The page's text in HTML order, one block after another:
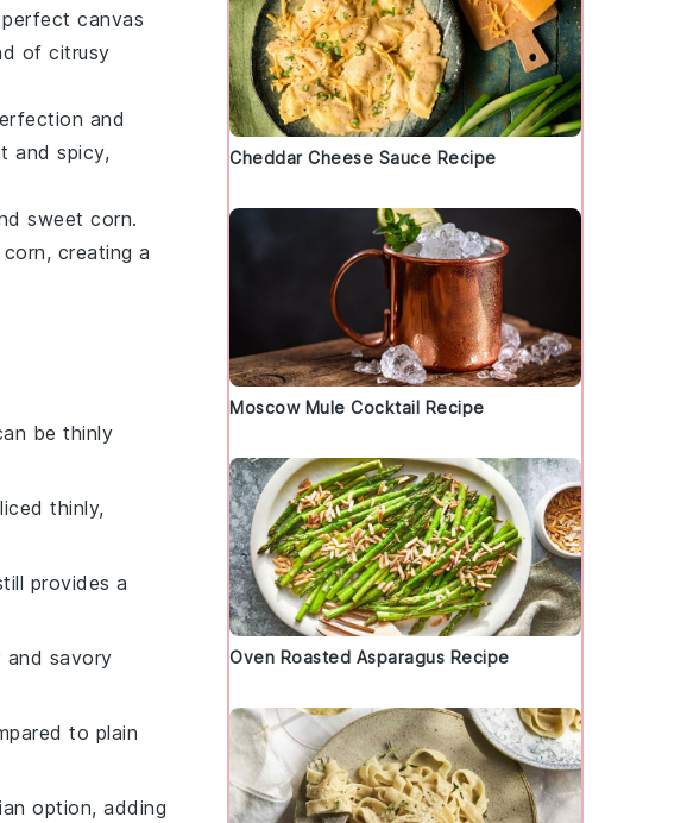
canvas
of citrusy
and
and spicy,
sweet corn.
creating a
be thinly
thinly,
provides a
and savory
to plain
option, adding
Cheddar Cheese Sauce Recipe
Moscow Mule Cocktail Recipe
Oven Roasted Asparagus Recipe